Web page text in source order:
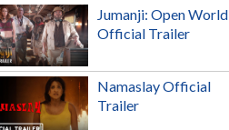
Jumanji: Open World
Official Trailer
Namaslay Official
Trailer